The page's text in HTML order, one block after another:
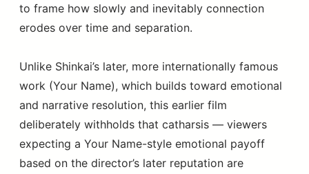
to frame how slowly and inevitably connection
erodes over time and separation.
Unlike Shinkai’s later, more internationally famous
work (Your Name), which builds toward emotional
and narrative resolution, this earlier film
deliberately withholds that catharsis — viewers
expecting a Your Name-style emotional payoff
based on the director’s later reputation are